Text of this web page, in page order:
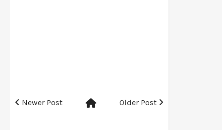
Newer Post Older Post